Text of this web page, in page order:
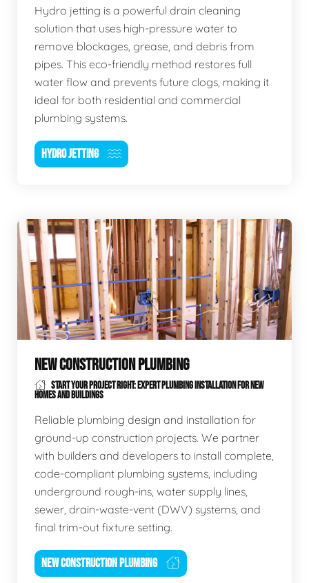
Hydro jetting is a powerful drain cleaning
solution that uses high-pressure water to
remove blockages, grease, and debris from
pipes. This eco-friendly method restores full
water flow and prevents future clogs, making it
ideal for both residential and commercial
plumbing systems.
HYDRO JETTING
NEW CONSTRUCTION PLUMBING
START YOUR PROJECT RIGHT: EXPERT PLUMBING INSTALLATION FOR NEW
HOMES AND BUILDINGS
Reliable plumbing design and installation for
ground-up construction projects. We partner
with builders and developers to install complete,
code-compliant plumbing systems, including
underground rough-ins, water supply lines,
sewer, drain-waste-vent (DWV) systems, and
final trim-out fixture setting.
NEW CONSTRUCTION PLUMBING